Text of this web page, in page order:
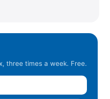
three times a week. Free.